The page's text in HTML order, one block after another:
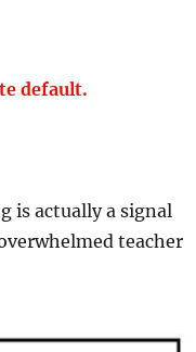
default.
is actually a signal
teacher